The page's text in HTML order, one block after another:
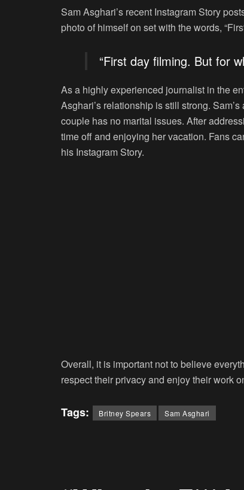
Sam Asghari’s recent Instagram Story
photo of himself on set with the words,
“First day filming. But for
As a highly experienced journalist in the
Asghari’s relationship is still strong.
couple has no marital issues. After
time off and enjoying her vacation. Fans
his Instagram Story.
Overall, it is important not to believe
respect their privacy and enjoy their work
Tags: Britney Spears Sam Asghari